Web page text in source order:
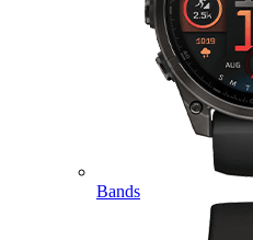
Bands